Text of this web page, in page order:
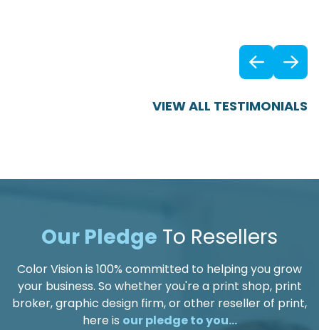
VIEW ALL TESTIMONIALS
Our Pledge To Resellers
Color Vision is 100% committed to helping you grow
your business. So whether you're a print shop, print
broker, graphic design firm, or other reseller of print,
here is our pledge to you...